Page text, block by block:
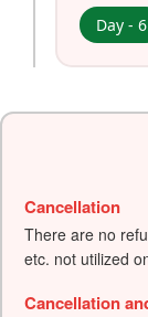
Day - 6
Cancellation
There are no
etc. not utilized
Cancellation